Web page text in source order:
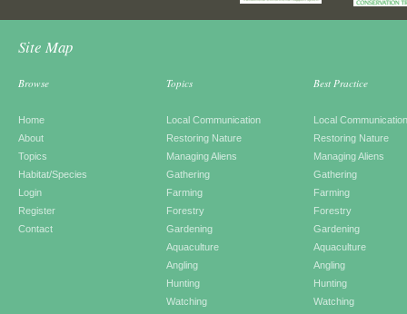
Site Map
Browse
Home
About
Topics
Habitat/Species
Login
Register
Contact
Topics
Local Communication
Restoring Nature
Managing Aliens
Gathering
Farming
Forestry
Gardening
Aquaculture
Angling
Hunting
Watching
Best Practice
Local
Restoring Nature
Managing Aliens
Gathering
Farming
Forestry
Gardening
Aquaculture
Angling
Hunting
Watching